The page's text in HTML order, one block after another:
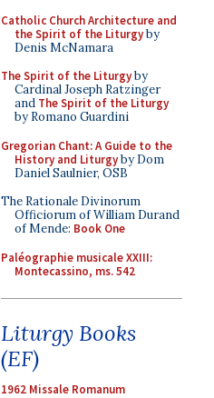
Catholic Church Architecture and
the Spirit of the Liturgyby
Denis McNamara
The Spirit of the Liturgyby
Cardinal Joseph Ratzinger
and The Spirit of the Liturgy
by Romano Guardini
Gregorian Chant: A Guide to the
History and Liturgyby Dom
Daniel Saulnier, OSB
The Rationale Divinorum
Officiorum of William Durand
of Mende: Book One
Paléographie musicale XXIII:
Montecassino, ms. 542
Liturgy Books
(EF)
1962 Missale Romanum